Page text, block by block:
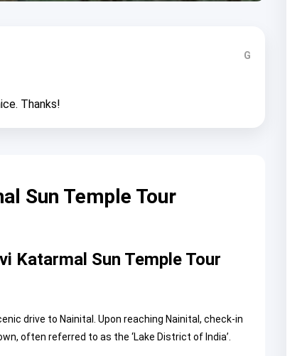
G
Thanks!
Sun Temple Tour
Katarmal Sun Temple Tour
drive to Nainital. Upon reaching Nainital, check-in
often referred to as the ‘Lake District of India’.